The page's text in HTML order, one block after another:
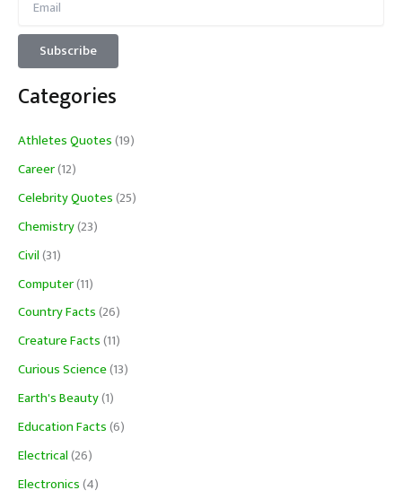
Categories
Athletes Quotes(19)
Career(12)
Celebrity Quotes(25)
Chemistry(23)
Civil(31)
Computer(11)
Country Facts(26)
Creature Facts(11)
Curious Science(13)
Earth's Beauty(1)
Education Facts(6)
Electrical(26)
Electronics(4)